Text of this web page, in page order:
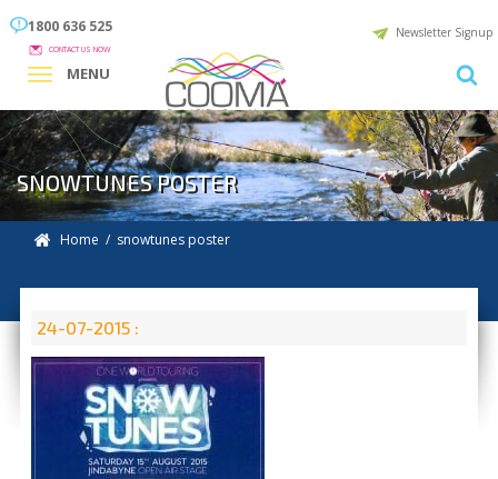
1800 636 525
CONTACT US NOW
Newsletter Signup
MENU
SNOWTUNES POSTER
Home / snowtunes poster
24-07-2015 :